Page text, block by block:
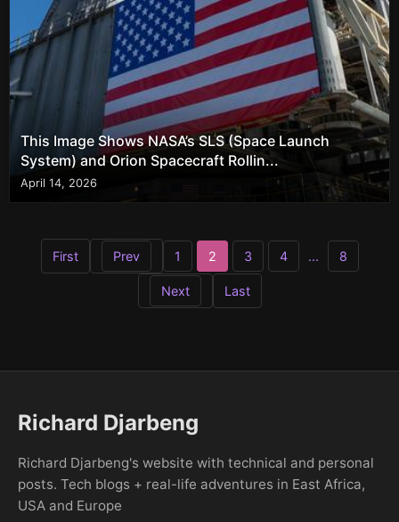
This Image Shows NASA’s SLS (Space Launch
System) and Orion Spacecraft Rollin...
April 14, 2026
First Prev 1 2 3 4 ... 8
Next Last
Richard Djarbeng
Richard Djarbeng's website with technical and personal
posts. Tech blogs + real-life adventures in East Africa,
USA and Europe